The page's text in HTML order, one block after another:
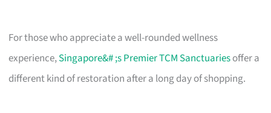
For those who appreciate a well-rounded wellness
experience,Singapore&# ;s Premier TCM Sanctuariesoffer a
different kind of restoration after a long day of shopping.